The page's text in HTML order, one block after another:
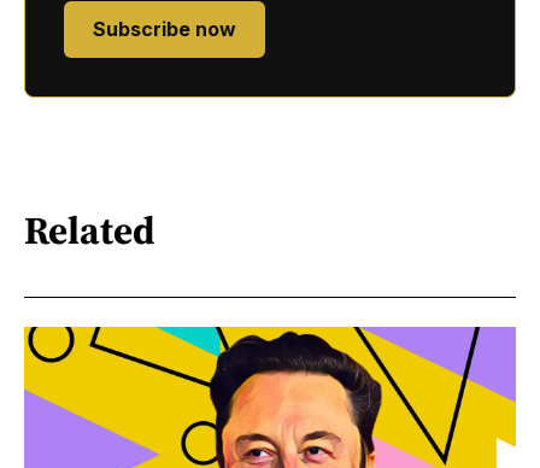
Subscribe now
Related